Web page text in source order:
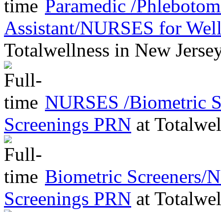
Paramedic /
Assistant/NURSES for
Totalwellness in New
NURSES /Biometric
Screenings PRN at
Biometric Screeners/
Screenings PRN at